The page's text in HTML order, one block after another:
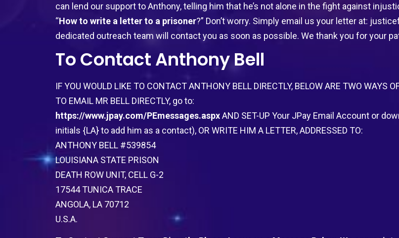
can lend our support to Anthony, telling him that he’s not alone in the fight against
“How to write a letter to a prisoner?” Don’t worry. Simply email us your letter at:
dedicated outreach team will contact you as soon as possible. We thank you for your
To Contact Anthony Bell
IF YOU WOULD LIKE TO CONTACT ANTHONY BELL DIRECTLY, BELOW ARE TWO WAYS
TO EMAIL MR BELL DIRECTLY, go to:
https://www.jpay.com/PEmessages.aspxAND SET-UP Your JPay Email Account or
initials {LA} to add him as a contact), OR WRITE HIM A LETTER, ADDRESSED TO:
ANTHONY BELL #539854
LOUISIANA STATE PRISON
DEATH ROW UNIT, CELL G-2
17544 TUNICA TRACE
ANGOLA, LA 70712
U.S.A.